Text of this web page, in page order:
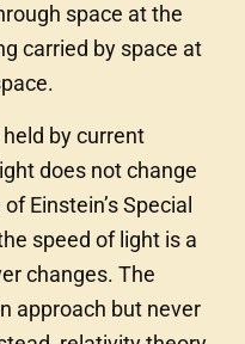
space at the
carried by space at
by current
does not change
Einstein’s Special
speed of light is a
changes. The
approach but never